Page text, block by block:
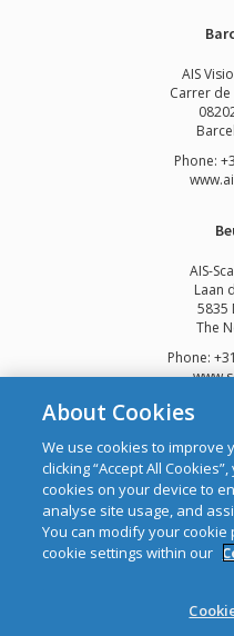
AIS
Carrer de
Phone:
AIS-
Laan
5835
The
Phone:
Copyright © 2026
web design and
CRO: 292688 WEEE
About Cookies
We use cookies to improve
clicking “Accept All
cookies on your device to
analyse site usage, and
You can modify your
cookie settings within our